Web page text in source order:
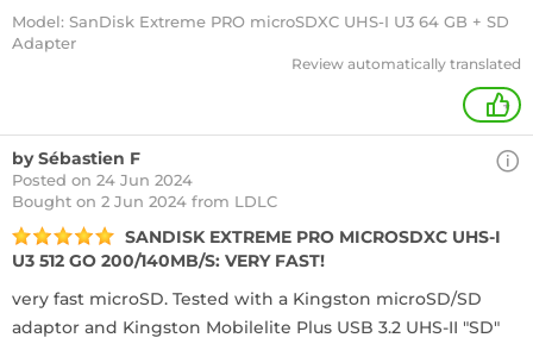
Model: SanDisk Extreme PRO microSDXC UHS-I U3 64 GB + SD
Adapter
Review automatically translated
+
by Sébastien F
Posted on 24 Jun 2024
Bought on 2 Jun 2024 from LDLC
SANDISK EXTREME PRO MICROSDXC UHS-I
U3 512 GO 200/140MB/S: VERY FAST!
very fast microSD. Tested with a Kingston microSD/SD
adaptor and Kingston Mobilelite Plus USB 3.2 UHS-II "SD"